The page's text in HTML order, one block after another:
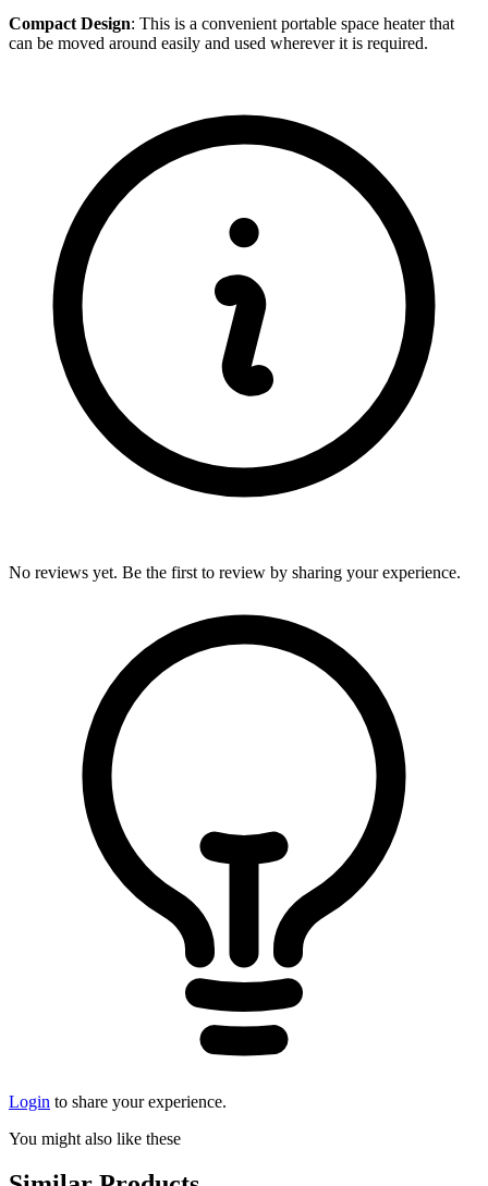
Compact Design: This is a convenient portable space heater that
can be moved around easily and used wherever it is required.
No reviews yet. Be the first to review by sharing your experience.
Login to share your experience.
You might also like these